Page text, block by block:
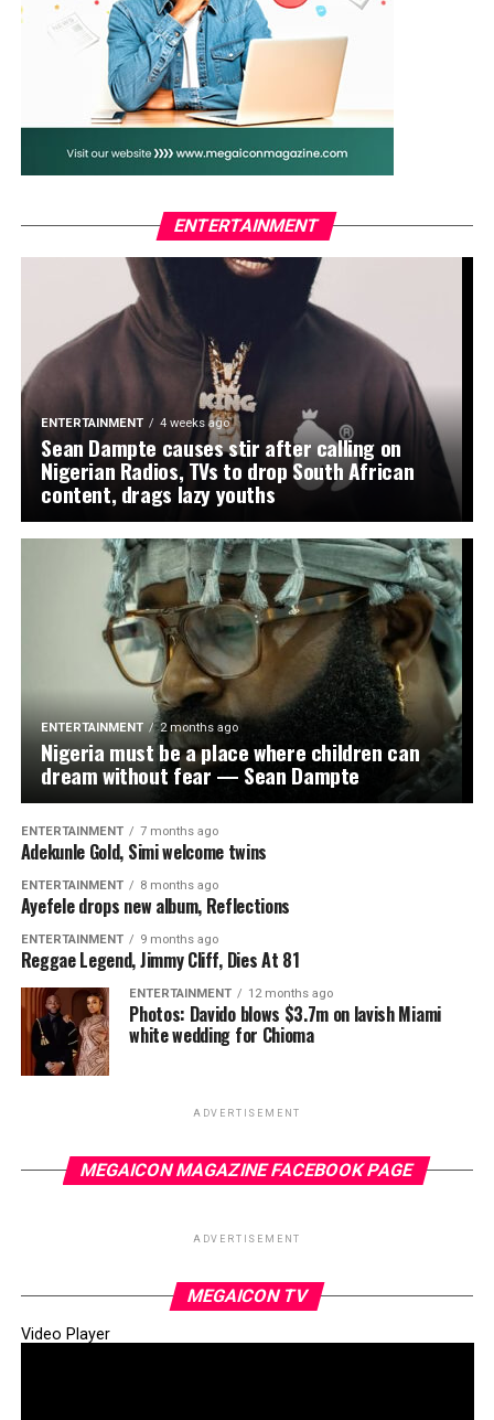
However, second-half goals from Esther Okoronkwo,
Folashade Ijamilusi, and Jennifer Echegini turned the
game on its head, securing victory for Coach Justin
Madugu’s side and avenging their 2024 semi-final loss
to the North Africans. Oseni also hailed Madugu’s
tactical brilliance, describing him as “the architect of a
new chapter in women’s football in Nigeria.”
The lawmaker who also chairs the House Committee on
Federal Roads Maintenance Agency (FERMA) joined
other national figures, including President Bola Tinubu
and First Lady Oluremi Tinubu, in celebrating the
Falcons. The President had earlier taken to his verified
social media accounts to praise the team’s performance,
declaring, “Mission X: Complete!” while Sanwo-Olu,
Governor of Lagos, described it as a flawless display of
Nigerian spirit.
Oseni urged the Falcons not to rest on their laurels but
to build on the momentum ahead of their title defence
and the 2027 FIFA Women’s World Cup. “This is just the
beginning. You have inspired millions of girls across the
continent. Keep flying the flag and keep making Nigeria
proud,” he added.
He also called on sports authorities and private
stakeholders to invest more in women’s football, noting
that the team’s success was proof of the untapped
potential in the sector. “We have global stars in the
making. Now is the time to give them the platform and
support they truly deserve,” the lawmaker submitted.
WhatsApp
Facebook
Twitter
EmailLinkedIn
Share
ENTERTAINMENT
ENTERTAINMENT 4 weeks ago
Sean Dampte causes stir after calling on
Nigerian Radios, TVs to drop South African
content, drags lazy youths
ENTERTAINMENT 2 months ago
Nigeria must be a place where children can
dream without fear — Sean Dampte
ENTERTAINMENT 7 months ago
Adekunle Gold, Simi welcome twins
ENTERTAINMENT 8 months ago
Ayefele drops new album, Reflections
ENTERTAINMENT 9 months ago
Reggae Legend, Jimmy Cliff, Dies At 81
ENTERTAINMENT 12 months ago
Photos: Davido blows $3.7m on lavish Miami
white wedding for Chioma
ADVERTISEMENT
MEGAICON MAGAZINE FACEBOOK PAGE
ADVERTISEMENT
MEGAICON TV
Video Player